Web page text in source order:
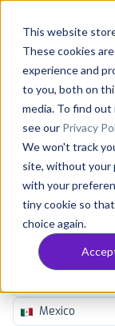
This website
These cookies
experience and
to you, both on
media. To find
see our Privacy
We won't track
site, without your
with your
tiny cookie so
choice again.
Solutions
Consultancy
Customers
Resources
Pricing
Most
iPad
See Google Play
free and grossing
for a chosen date.
Sports
Mexico